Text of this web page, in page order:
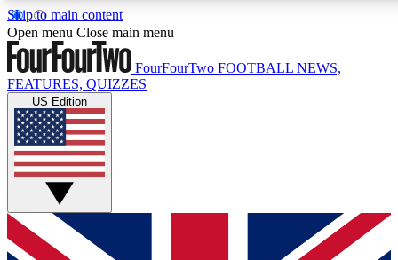
Skip to main content
17
MEMBER FEATURES
Live Q&A Sessions
Weekly interactive sessions
GET CLUB ACCESS QUICK
For the quickest way to join, simply enter your email below
Open menu Close main menu
FourFourTwo FOOTBALL NEWS,
FEATURES, QUIZZES
US Edition